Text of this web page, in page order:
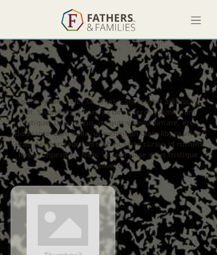
Lorem ipsum dolor sit amet, consectetur adipiscing
elit. Suspendisse varius enim in eros elementum
tristique. Duis cursus, mi quis viverra ornare, eros
dolor interdum nulla, ut commodo diam libero vitae
erat. Aenean faucibus nibh et justo cursus id rutrum
lorem imperdiet. Nunc ut sem vitae risus tristique
posuere.